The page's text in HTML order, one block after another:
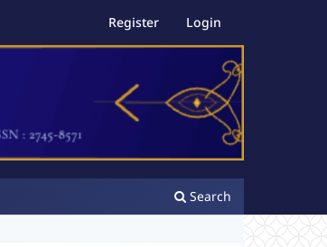
Search
Register Login